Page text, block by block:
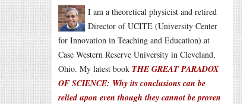
I am a theoretical physicist and retired
Director of UCITE (University Center
for Innovation in Teaching and Education) at
Case Western Reserve University in Cleveland,
Ohio. My latest book THE GREAT PARADOX
OF SCIENCE: Why its conclusions can be
relied upon even though they cannot be proven